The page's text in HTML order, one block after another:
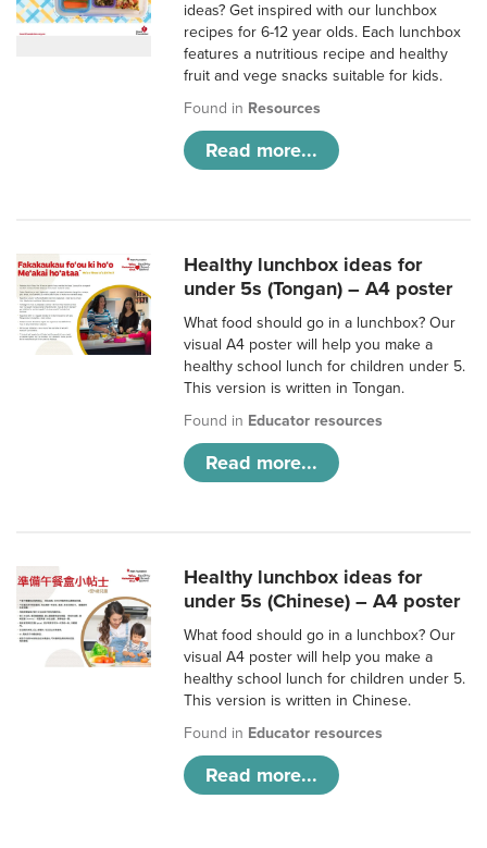
ideas? Get inspired with our lunchbox
recipes for 6-12 year olds. Each lunchbox
features a nutritious recipe and healthy
fruit and vege snacks suitable for kids.
Found in Resources
Read more...
Healthy lunchbox ideas for
under 5s (Tongan) – A4 poster
What food should go in a lunchbox? Our
visual A4 poster will help you make a
healthy school lunch for children under 5.
This version is written in Tongan.
Found in Educator resources
Read more...
Healthy lunchbox ideas for
under 5s (Chinese) – A4 poster
What food should go in a lunchbox? Our
visual A4 poster will help you make a
healthy school lunch for children under 5.
This version is written in Chinese.
Found in Educator resources
Read more...